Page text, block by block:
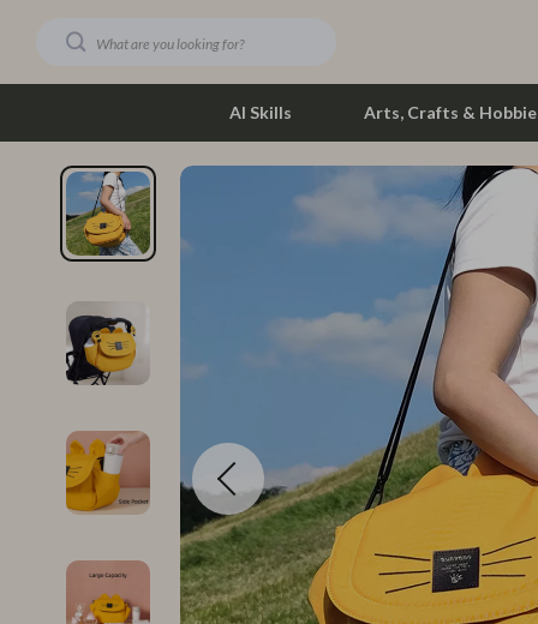
AI Skills Arts, Crafts &
Dating & Social Skills
Digital Resources
Car Buying & Ownership
Financial Education
Smart Life with AI
Education & Learning
Family & Parenting
Fashion
Phone &
Health &
Foot, Hand
Hair Care &
Health Care
Makeup
Skin Care